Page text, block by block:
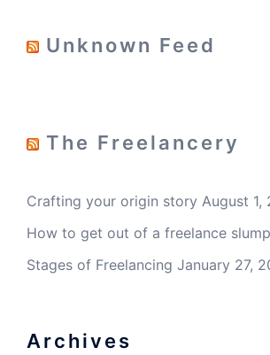
Unknown Feed
The Freelancery
Crafting your origin story August 1,
How to get out of a freelance slump
Stages of Freelancing January 27,
Archives